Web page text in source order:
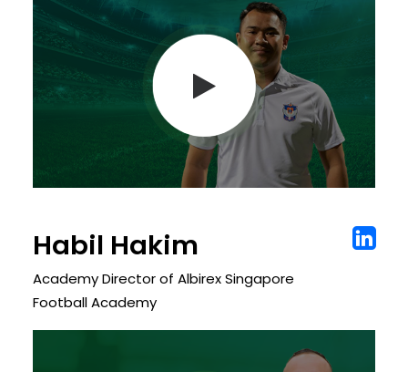
Habil Hakim
Academy Director of Albirex Singapore
Football Academy